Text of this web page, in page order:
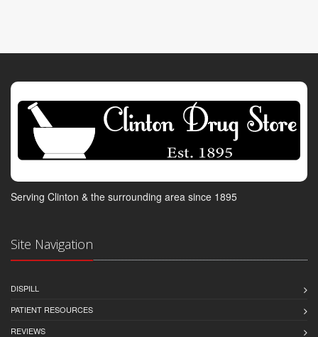
Serving Clinton & the surrounding area since 1895
Site Navigation
DISPILL
PATIENT RESOURCES
REVIEWS